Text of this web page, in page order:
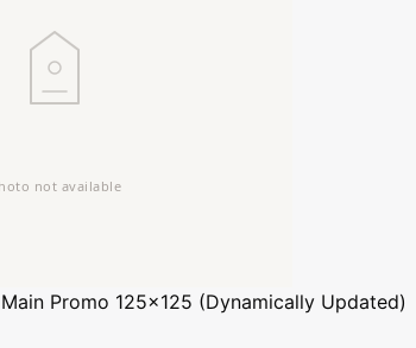
Main Promo 125x125 (Dynamically Updated)